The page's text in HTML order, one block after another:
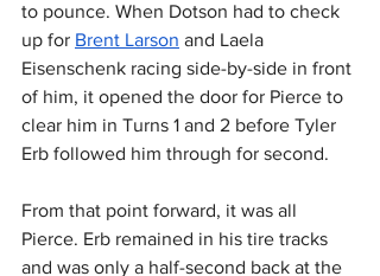
to pounce. When Dotson had to check
up for Brent Larson and Laela
Eisenschenk racing side-by-side in front
of him, it opened the door for Pierce to
clear him in Turns 1 and 2 before Tyler
Erb followed him through for second.
From that point forward, it was all
Pierce. Erb remained in his tire tracks
and was only a half-second back at the